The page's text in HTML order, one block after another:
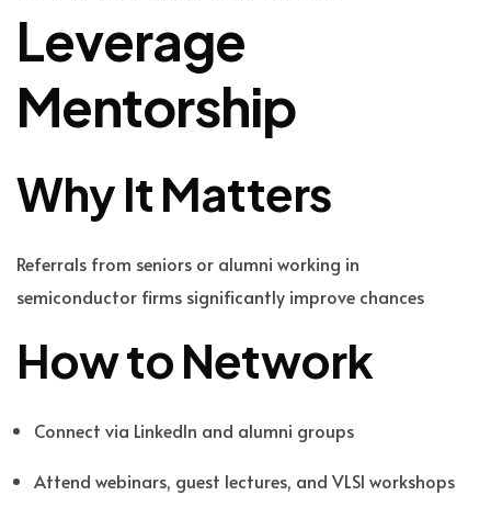
Leverage
Mentorship
Why It Matters
Referrals from seniors or alumni working in
semiconductor firms significantly improve chances
How to Network
Connect via LinkedIn and alumni groups
Attend webinars, guest lectures, and VLSI workshops